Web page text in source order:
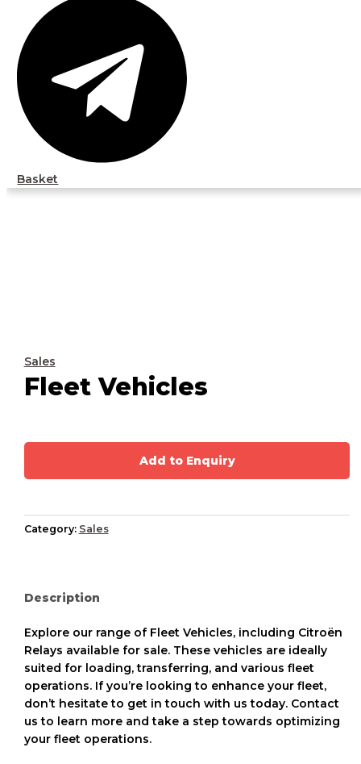
Basket
Sales
Fleet Vehicles
Add to Enquiry
Category: Sales
Description
Explore our range of Fleet Vehicles, including Citroën
Relays available for sale. These vehicles are ideally
suited for loading, transferring, and various fleet
operations. If you’re looking to enhance your fleet,
don’t hesitate to get in touch with us today. Contact
us to learn more and take a step towards optimizing
your fleet operations.